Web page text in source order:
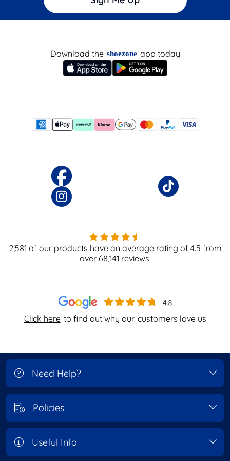
Click here to find out why our customers love us
Download the shoezone app today
2,581 of our products have an average rating of4.5 from
over 68,141 reviews.
Need Help?
Policies
Useful Info